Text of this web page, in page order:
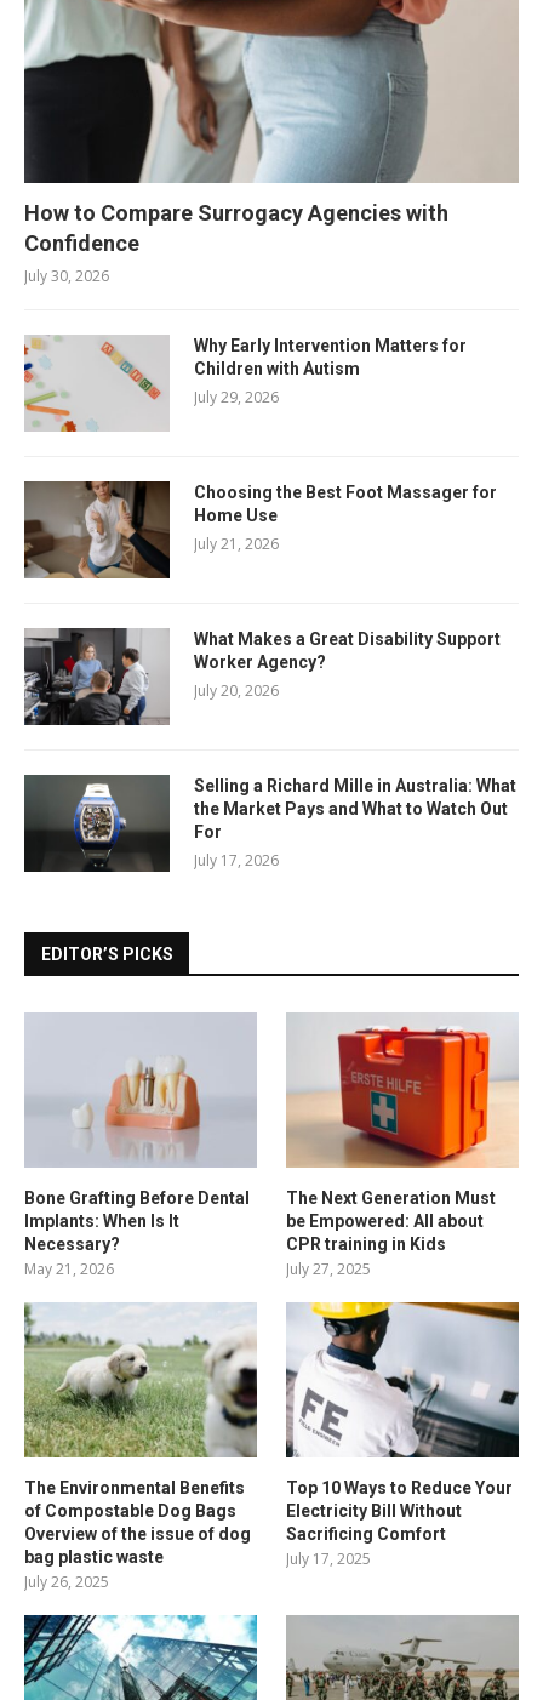
How to Compare Surrogacy Agencies with
Confidence
July 30, 2026
Why Early Intervention Matters for
Children with Autism
July 29, 2026
Choosing the Best Foot Massager for
Home Use
July 21, 2026
What Makes a Great Disability Support
Worker Agency?
July 20, 2026
Selling a Richard Mille in Australia: What
the Market Pays and What to Watch Out
For
July 17, 2026
EDITOR’S PICKS
Bone Grafting Before Dental
Implants: When Is It
Necessary?
May 21, 2026
The Next Generation Must
be Empowered: All about
CPR training in Kids
July 27, 2025
The Environmental Benefits
of Compostable Dog Bags
Overview of the issue of dog
bag plastic waste
July 26, 2025
Top 10 Ways to Reduce Your
Electricity Bill Without
Sacrificing Comfort
July 17, 2025